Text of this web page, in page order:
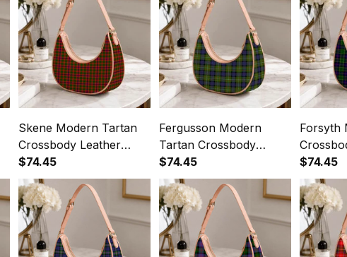
Skene Modern Tartan
Crossbody Leather
Shoulder Bag
$74.45
Fergusson Modern
Tartan Crossbody
Leather Shoulder Bag
$74.45
Forsyth
Shoulder
$74.45